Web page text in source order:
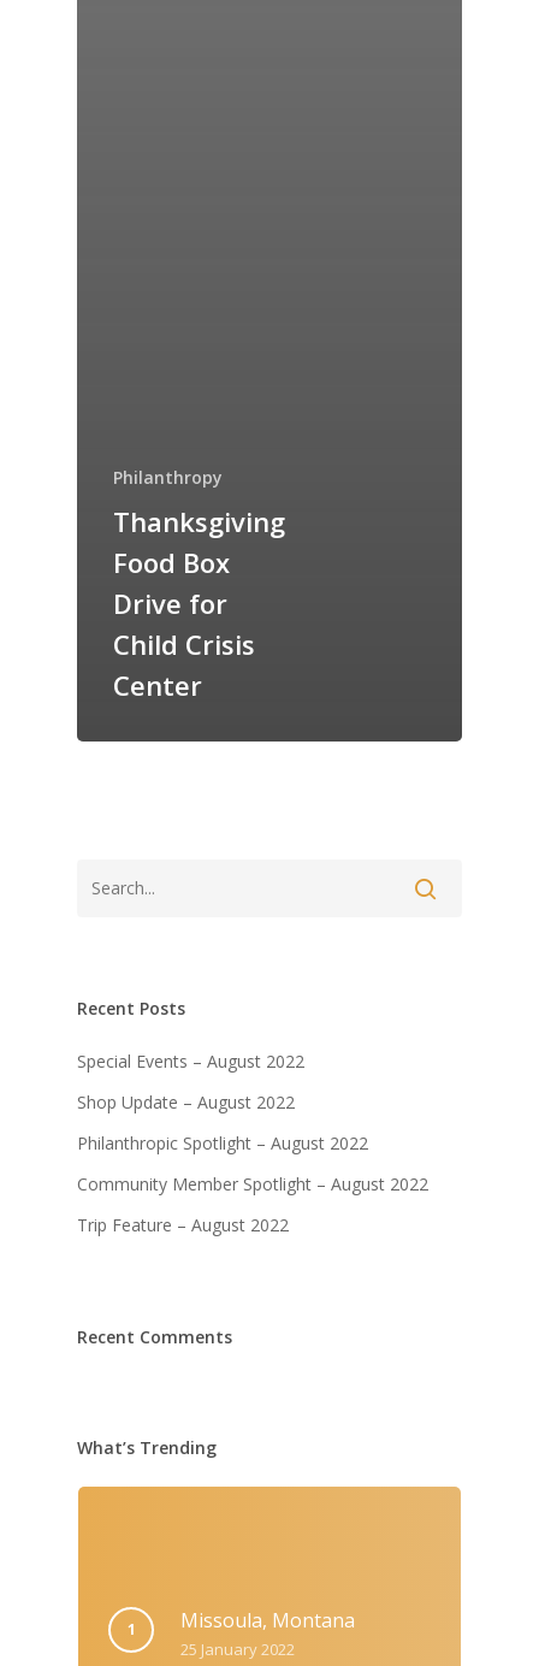
Philanthropy
Thanksgiving
Food Box
Drive for
Child Crisis
Center
Recent Posts
Special Events – August 2022
Shop Update – August 2022
Philanthropic Spotlight – August 2022
Community Member Spotlight – August 2022
Trip Feature – August 2022
Recent Comments
What’s Trending
Missoula, Montana
25 January 2022